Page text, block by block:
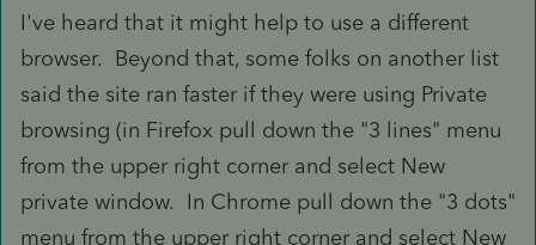
I've heard that it might help to use a different
browser. Beyond that, some folks on another list
said the site ran faster if they were using Private
browsing (in Firefox pull down the "3 lines" menu
from the upper right corner and select New
private window. In Chrome pull down the "3 dots"
menu from the upper right corner and select New